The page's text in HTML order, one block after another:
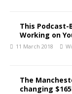
This Podcast-
Working on
11 March 2018
The
changing